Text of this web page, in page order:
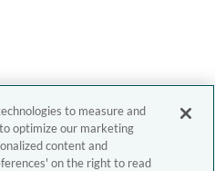
to measure and
optimize our marketing
content and
on the right to read